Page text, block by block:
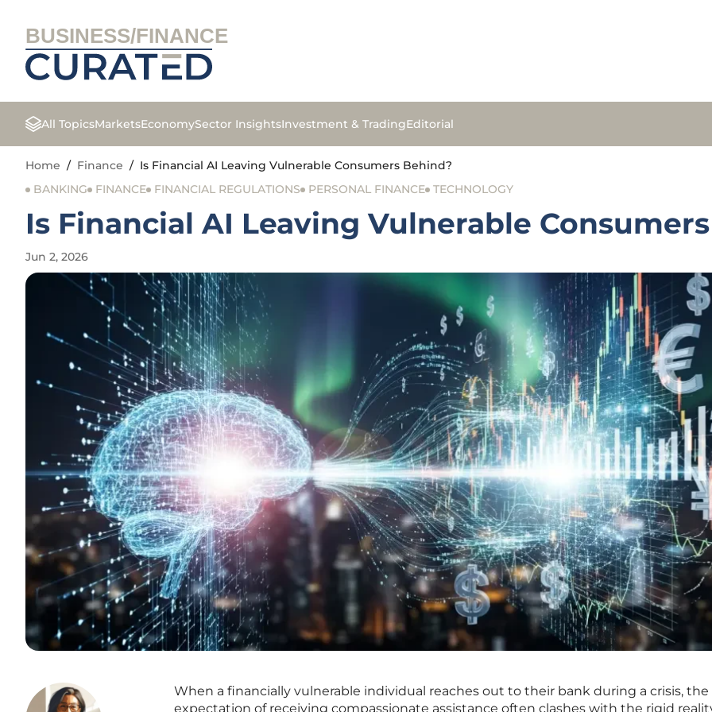
BUSINESS/FINANCE
All TopicsMarketsEconomySector InsightsInvestment & TradingEditorial
Home / Finance / Is Financial AI Leaving Vulnerable Consumers Behind?
BANKING
FINANCE FINANCIAL REGULATIONS PERSONAL FINANCE TECHNOLOGY
Is Financial AI Leaving Vulnerable
Jun 2, 2026
When a financially vulnerable individual reaches out to their bank during a crisis, the
expectation of receiving compassionate assistance often clashes with the rigid